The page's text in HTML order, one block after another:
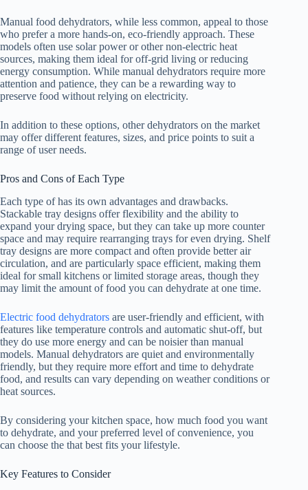
Manual food dehydrators, while less common, appeal to those
who prefer a more hands-on, eco-friendly approach. These
models often use solar power or other non-electric heat
sources, making them ideal for off-grid living or reducing
energy consumption. While manual dehydrators require more
attention and patience, they can be a rewarding way to
preserve food without relying on electricity.
In addition to these options, other dehydrators on the market
may offer different features, sizes, and price points to suit a
range of user needs.
Pros and Cons of Each Type
Each type of has its own advantages and drawbacks.
Stackable tray designs offer flexibility and the ability to
expand your drying space, but they can take up more counter
space and may require rearranging trays for even drying. Shelf
tray designs are more compact and often provide better air
circulation, and are particularly space efficient, making them
ideal for small kitchens or limited storage areas, though they
may limit the amount of food you can dehydrate at one time.
Electric food dehydrators are user-friendly and efficient, with
features like temperature controls and automatic shut-off, but
they do use more energy and can be noisier than manual
models. Manual dehydrators are quiet and environmentally
friendly, but they require more effort and time to dehydrate
food, and results can vary depending on weather conditions or
heat sources.
By considering your kitchen space, how much food you want
to dehydrate, and your preferred level of convenience, you
can choose the that best fits your lifestyle.
Key Features to Consider